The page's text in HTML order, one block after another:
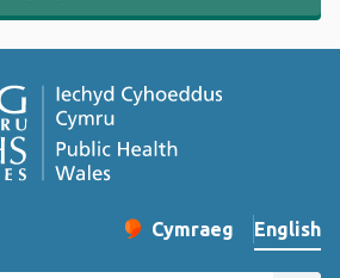
Change website
Cymraeg
– Newid yr iaith ir
English